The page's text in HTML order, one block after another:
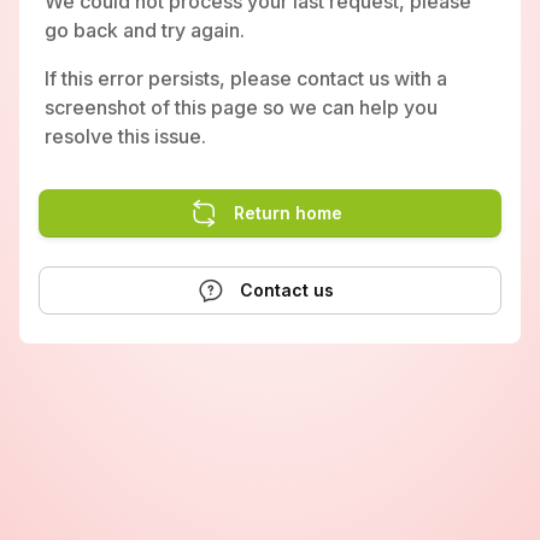
go back and try again.
If this error persists, please contact us with a
screenshot of this page so we can help you
resolve this issue.
Return home
Contact us